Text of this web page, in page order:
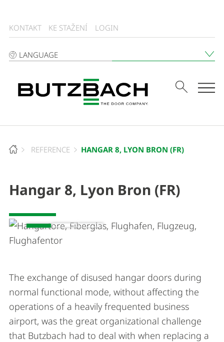
KONTAKT KE STAŽENÍ LOGIN
LANGUAGE
REFERENCE HANGAR 8, LYON BRON (FR)
Hangar 8, Lyon Bron (FR)
The exchange of disused hangar doors during
normal functional mode, without affecting the
operations of a heavily frequented business
airport, was the great organizational challenge
that Butzbach had to deal with when replacing a